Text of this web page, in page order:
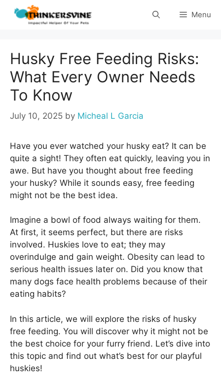
Skip
Menu
Husky Free Feeding Risks:
What Every Owner Needs
To Know
July 10, 2025 by Micheal L Garcia
Have you ever watched your husky eat? It can be
quite a sight! They often eat quickly, leaving you in
awe. But have you thought about free feeding
your husky? While it sounds easy, free feeding
might not be the best idea.
Imagine a bowl of food always waiting for them.
At first, it seems perfect, but there are risks
involved. Huskies love to eat; they may
overindulge and gain weight. Obesity can lead to
serious health issues later on. Did you know that
many dogs face health problems because of their
eating habits?
In this article, we will explore the risks of husky
free feeding. You will discover why it might not be
the best choice for your furry friend. Let’s dive into
this topic and find out what’s best for our playful
huskies!